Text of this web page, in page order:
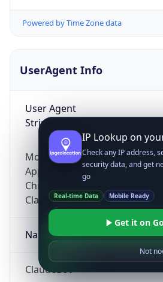
Powered by Time Zone data
UserAgent Info
User Agent
String
Mozilla/5.0 (Linux; Android 14;
AppleWebKit/537.36 (KHTML,
Chrome/131.0.0.0 Mobile
ClaudeBot/1.0;
Name
ClaudeBot
IP Lookup on
Check any IP address,
security data, and get
go
Real-time Data Mobile Ready
Get it on
Not